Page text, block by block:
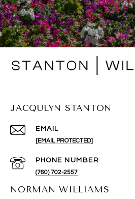
JACQULYN STANTON
EMAIL
[EMAIL PROTECTED]
PHONE NUMBER
(760) 702-2557
NORMAN WILLIAMS